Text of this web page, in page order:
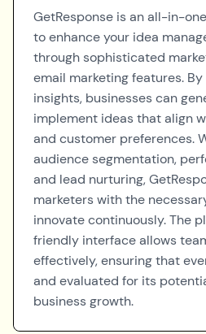
GetResponse is an all-in-
to enhance your idea
through sophisticated
email marketing features.
insights, businesses can
implement ideas that align
and customer preferences.
audience segmentation,
and lead nurturing,
marketers with the
innovate continuously. The
friendly interface allows
effectively, ensuring that
and evaluated for its
business growth.